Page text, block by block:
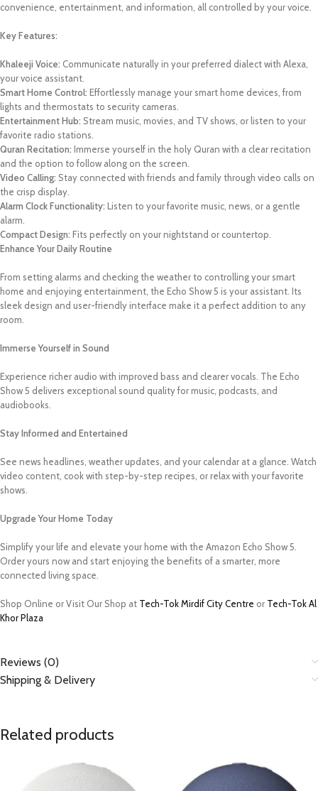
convenience, entertainment, and information, all controlled by your voice.
Key Features:
Khaleeji Voice: Communicate naturally in your preferred dialect with Alexa,
your voice assistant.
Smart Home Control: Effortlessly manage your smart home devices, from
lights and thermostats to security cameras.
Entertainment Hub: Stream music, movies, and TV shows, or listen to your
favorite radio stations.
Quran Recitation: Immerse yourself in the holy Quran with a clear recitation
and the option to follow along on the screen.
Video Calling: Stay connected with friends and family through video calls on
the crisp display.
Alarm Clock Functionality: Listen to your favorite music, news, or a gentle
alarm.
Compact Design: Fits perfectly on your nightstand or countertop.
Enhance Your Daily Routine
From setting alarms and checking the weather to controlling your smart
home and enjoying entertainment, the Echo Show 5 is your assistant. Its
sleek design and user-friendly interface make it a perfect addition to any
room.
Immerse Yourself in Sound
Experience richer audio with improved bass and clearer vocals. The Echo
Show 5 delivers exceptional sound quality for music, podcasts, and
audiobooks.
Stay Informed and Entertained
See news headlines, weather updates, and your calendar at a glance. Watch
video content, cook with step-by-step recipes, or relax with your favorite
shows.
Upgrade Your Home Today
Simplify your life and elevate your home with the Amazon Echo Show 5.
Order yours now and start enjoying the benefits of a smarter, more
connected living space.
Shop Online or Visit Our Shop at Tech-Tok Mirdif City Centre or Tech-Tok Al
Khor Plaza
Reviews (0)
Shipping & Delivery
Related products